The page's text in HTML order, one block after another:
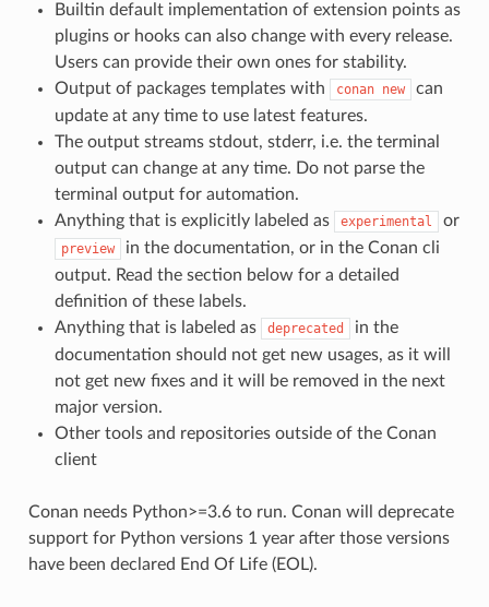
Builtin default implementation of extension points as
plugins or hooks can also change with every release.
Users can provide their own ones for stability.
Output of packages templates with
conan new
can
update at any time to use latest features.
The output streams stdout, stderr, i.e. the terminal
output can change at any time. Do not parse the
terminal output for automation.
Anything that is explicitly labeled as
experimental or
preview
in the documentation, or in the Conan cli
output. Read the section below for a detailed
definition of these labels.
Anything that is labeled as
deprecated
in the
documentation should not get new usages, as it will
not get new fixes and it will be removed in the next
major version.
Other tools and repositories outside of the Conan
client
Conan needs Python>=3.6 to run. Conan will deprecate
support for Python versions 1 year after those versions
have been declared End Of Life (EOL).